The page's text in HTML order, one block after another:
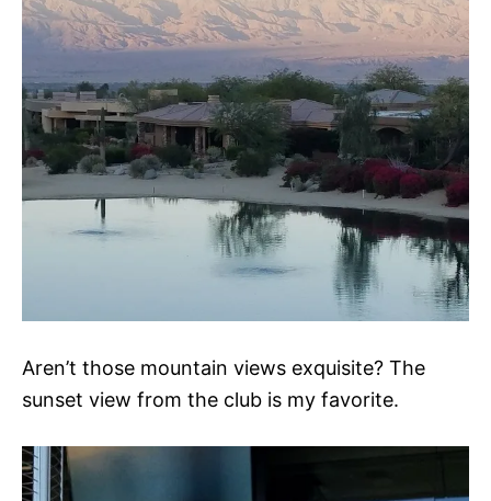
Aren’t those mountain views exquisite? The
sunset view from the club is my favorite.